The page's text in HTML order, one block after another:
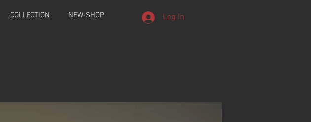
COLLECTION NEW-SHOP Log In